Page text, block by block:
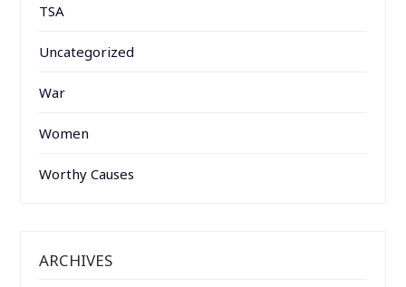
TSA
Uncategorized
War
Women
Worthy Causes
ARCHIVES